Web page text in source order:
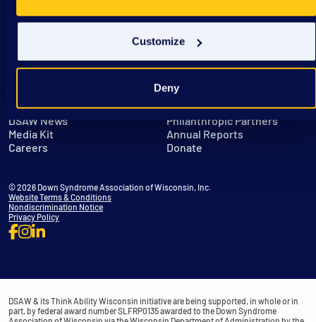
Customize
Deny
Get in Touch
Leadership
DSAW News
Philanthropic Partners
Media Kit
Annual Reports
Careers
Donate
© 2026 Down Syndrome Association of Wisconsin, Inc.
Website Terms & Conditions
Nondiscrimination Notice
Privacy Policy
DSAW & its Think Ability Wisconsin initiative are being supported, in whole or in
part, by federal award number SLFRP0135 awarded to the Down Syndrome